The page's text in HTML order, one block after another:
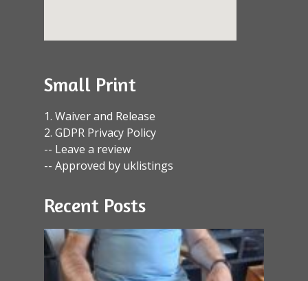
Small Print
1. Waiver and Release
2. GDPR Privacy Policy
-- Leave a review
-- Approved by uklistings
Recent Posts